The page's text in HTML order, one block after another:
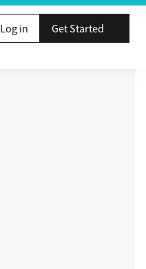
Log in Get Started